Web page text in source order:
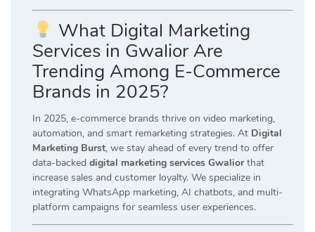
What Digital Marketing
Services in Gwalior Are
Trending Among E-Commerce
Brands in 2025?
In 2025, e-commerce brands thrive on video marketing,
automation, and smart remarketing strategies. At Digital
Marketing Burst, we stay ahead of every trend to offer
data-backed digital marketing services Gwaliorthat
increase sales and customer loyalty. We specialize in
integrating WhatsApp marketing, AI chatbots, and multi-
platform campaigns for seamless user experiences.